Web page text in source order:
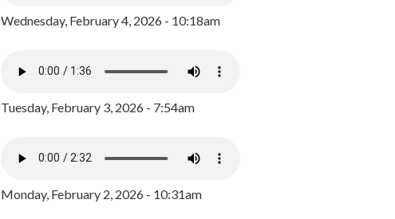
Wednesday, February 4, 2026 - 10:18am
Tuesday, February 3, 2026 - 7:54am
Monday, February 2, 2026 - 10:31am